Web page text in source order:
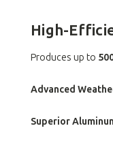
High-
Produces up to
Advanced
Superior